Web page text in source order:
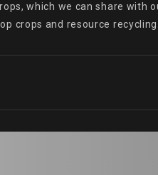
which we can share with
crops and resource recycling.